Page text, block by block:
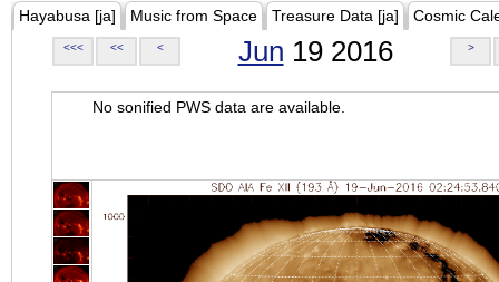
Hayabusa [ja] Music from Space Treasure Data [ja] Cosmic
<<< << < Jun 19 2016 >
No sonified PWS data are available.